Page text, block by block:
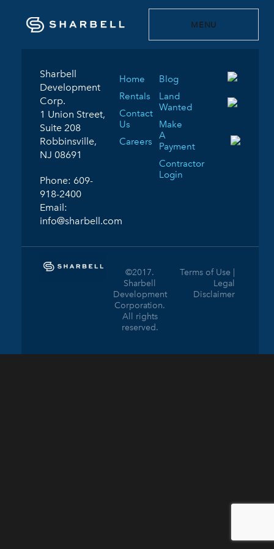
MENU
Sharbell
Development
Corp.
1 Union Street,
Suite 208
Robbinsville,
NJ 08691
Phone: 609-
918-2400
Email:
info@sharbell.com
Home
Rentals
Contact
Us
Careers
Blog
Land
Wanted
Make
A
Payment
Contractor
Login
©2017.
Sharbell
Development
Corporation.
All rights
reserved.
Terms of Use |
Legal
Disclaimer